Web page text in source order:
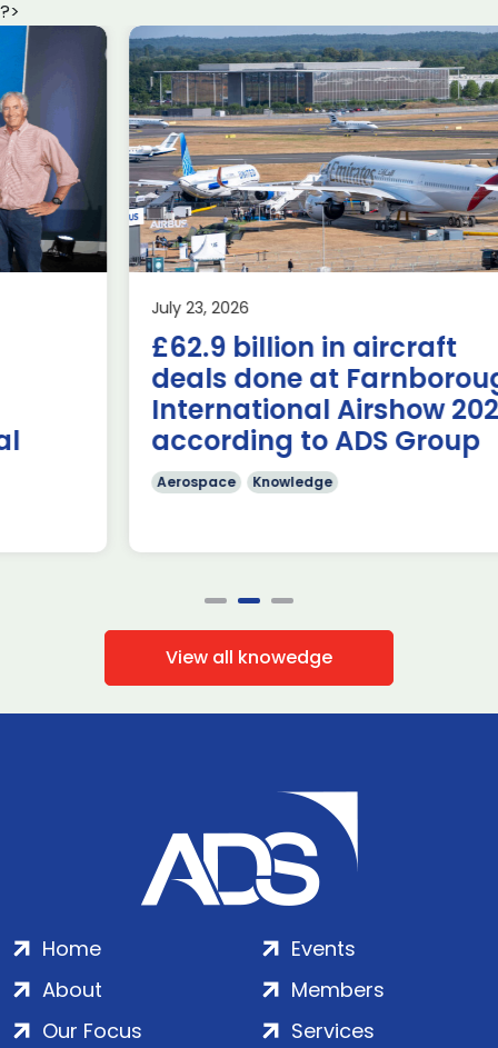
?>
£62.9 billion in aircraft
deals done at Farnborough
International Airshow 2026,
according to ADS Group
Knowledge
Delivering the AUKUS
Advanced Capabilities
Industry Forum (ACIF)
during Farnborough
Airshow
Knowledge
Last week, the UK was proud to host the first in-person
AUKUS Advanced Capabilities Industry Forum (ACIF) for
2026 on the margins […]
Read more
View all knowedge
Home
About
Our Focus
Events
Members
Services